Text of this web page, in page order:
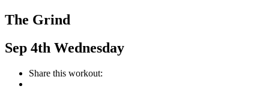
The Grind
Sep 4th Wednesday
Share this workout: